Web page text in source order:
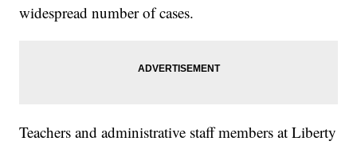
widespread number of cases.
Teachers and administrative staff members at Liberty